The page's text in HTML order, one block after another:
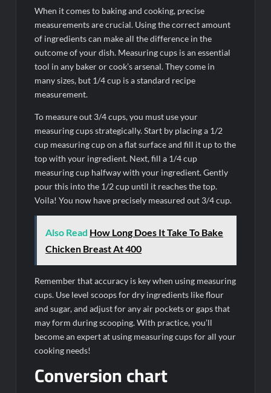
When it comes to baking and cooking, precise
measurements are crucial. Using the correct amount
of ingredients can make all the difference in the
outcome of your dish. Measuring cups is an essential
tool in any baker or cook’s arsenal. They come in
many sizes, but 1/4 cup is a standard recipe
measurement.
To measure out 3/4 cups, you must use your
measuring cups strategically. Start by placing a 1/2
cup measuring cup on a flat surface and fill it up to the
top with your ingredient. Next, fill a 1/4 cup
measuring cup halfway with your ingredient. Gently
pour this into the 1/2 cup until it reaches the top.
Voila! You now have precisely measured out 3/4 cup.
Also Read How Long Does It Take To Bake
Chicken Breast At 400
Remember that accuracy is key when using measuring
cups. Use level scoops for dry ingredients like flour
and sugar, and adjust for any air pockets or gaps that
may form during scooping. With practice, you’ll
become an expert at using measuring cups for all your
cooking needs!
Conversion chart